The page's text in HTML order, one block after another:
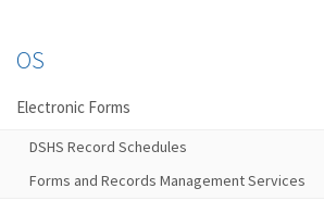
OS
Electronic Forms
DSHS Record Schedules
Forms and Records Management Services